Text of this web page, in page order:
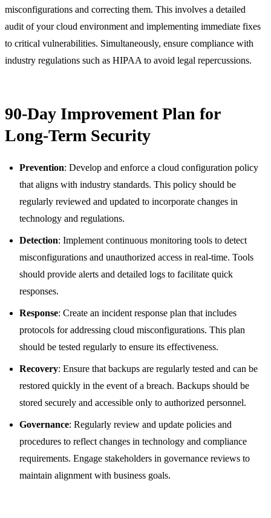
misconfigurations and correcting them. This involves a detailed
audit of your cloud environment and implementing immediate fixes
to critical vulnerabilities. Simultaneously, ensure compliance with
industry regulations such as HIPAA to avoid legal repercussions.
90-Day Improvement Plan for
Long-Term Security
Prevention: Develop and enforce a cloud configuration policy
that aligns with industry standards. This policy should be
regularly reviewed and updated to incorporate changes in
technology and regulations.
Detection: Implement continuous monitoring tools to detect
misconfigurations and unauthorized access in real-time. Tools
should provide alerts and detailed logs to facilitate quick
responses.
Response: Create an incident response plan that includes
protocols for addressing cloud misconfigurations. This plan
should be tested regularly to ensure its effectiveness.
Recovery: Ensure that backups are regularly tested and can be
restored quickly in the event of a breach. Backups should be
stored securely and accessible only to authorized personnel.
Governance: Regularly review and update policies and
procedures to reflect changes in technology and compliance
requirements. Engage stakeholders in governance reviews to
maintain alignment with business goals.